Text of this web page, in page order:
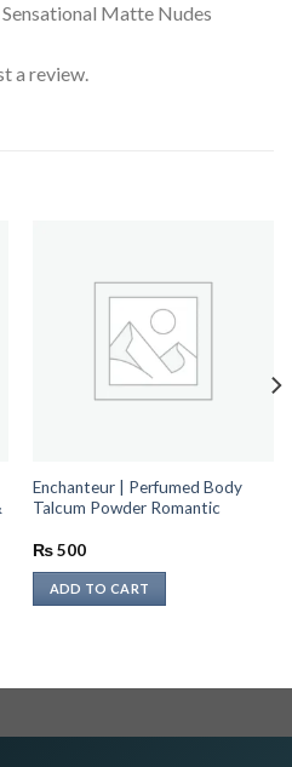
Matte Nudes
a review.
Enchanteur | Perfumed Body
Talcum Powder Romantic
₨500
ADD TO CART